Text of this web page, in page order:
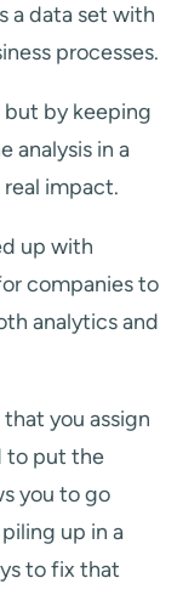
a data set with
processes.
but by keeping
analysis in a
impact.
up with
companies to
analytics and
you assign
to put the
you to go
up in a
to fix that